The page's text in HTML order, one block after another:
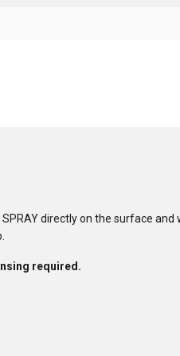
SPRAY directly on the surface and
required.